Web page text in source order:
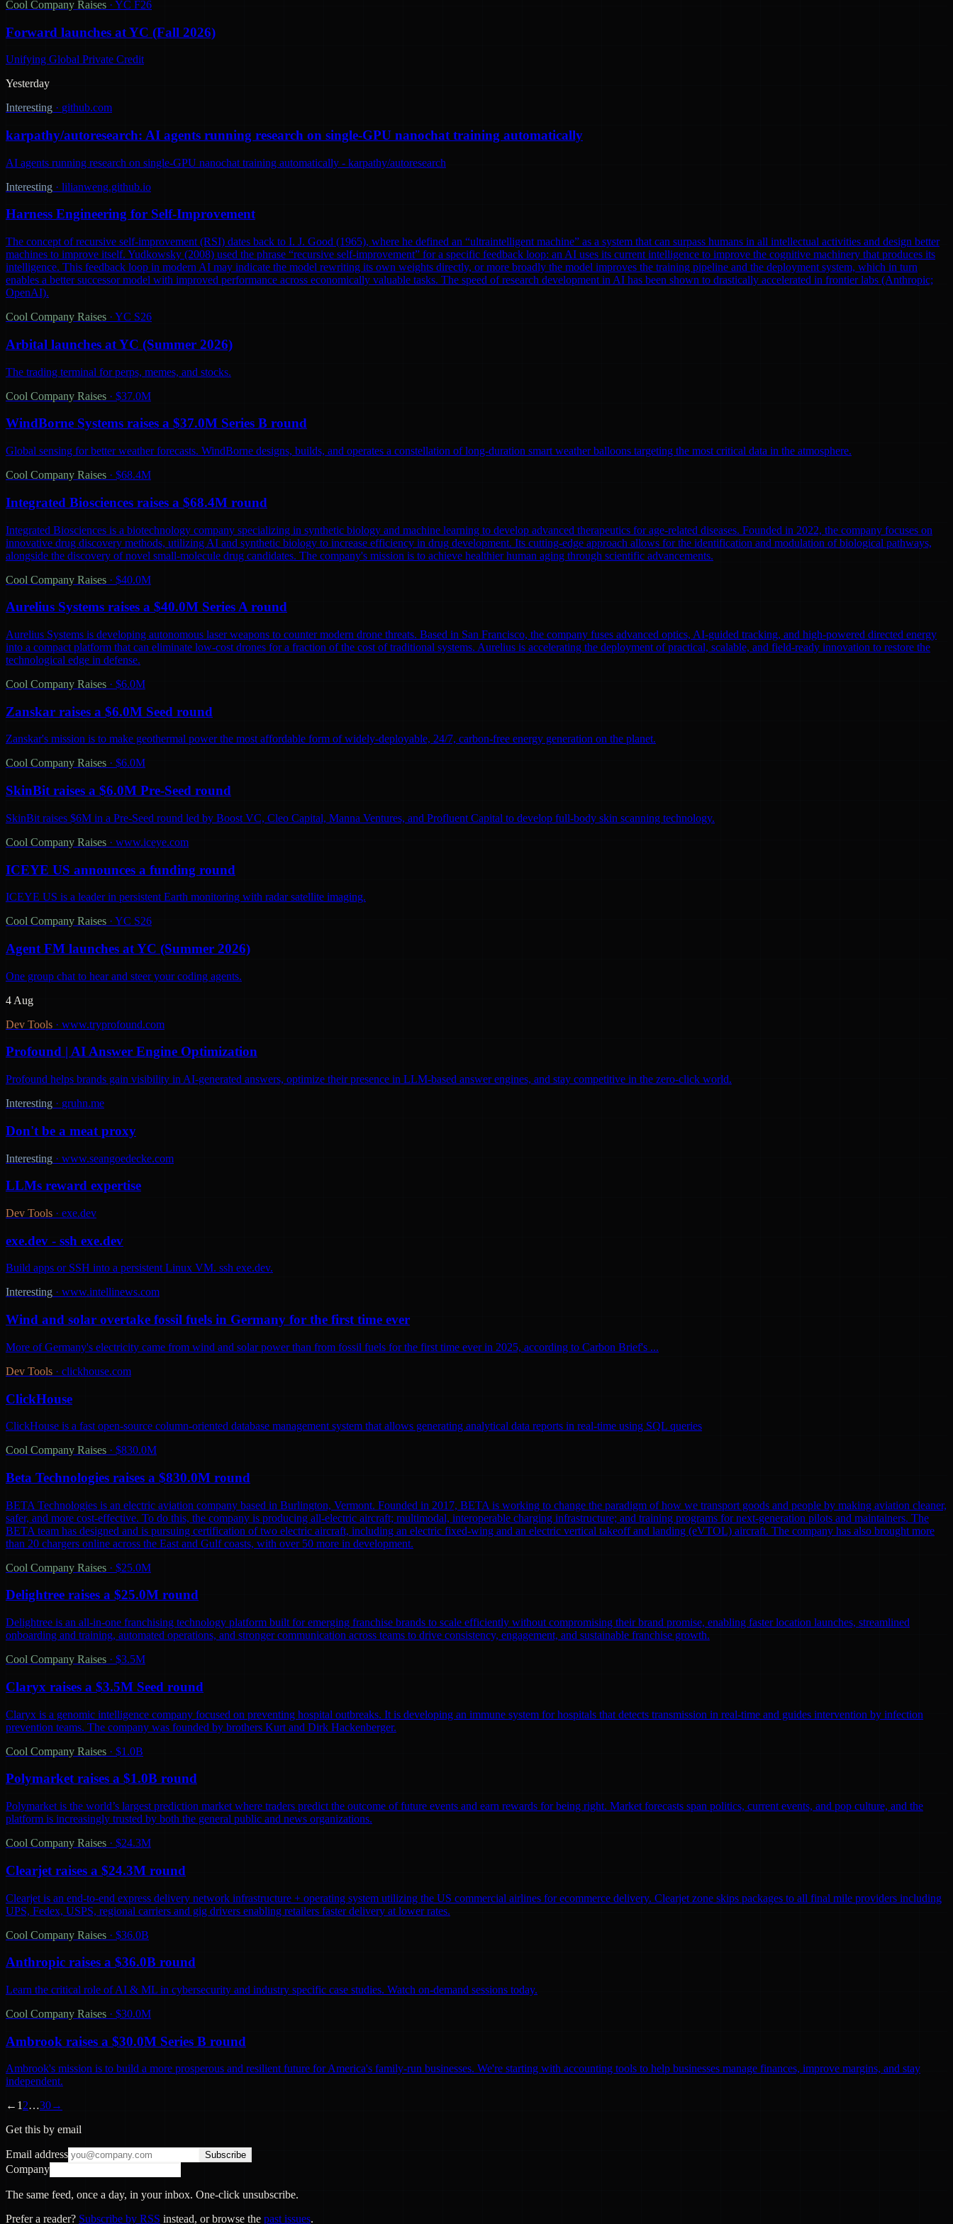
Cool Company Raises · YC F26
Forward launches at YC (Fall 2026)
Unifying Global Private Credit
Yesterday
Interesting · github.com
karpathy/autoresearch: AI agents running research on single-GPU nanochat training automatically
AI agents running research on single-GPU nanochat training automatically - karpathy/autoresearch
Interesting · lilianweng.github.io
Harness Engineering for Self-Improvement
The concept of recursive self-improvement (RSI) dates back to I. J. Good (1965), where he defined an “ultraintelligent machine” as a system that can surpass humans in all intellectual activities and design better
machines to improve itself. Yudkowsky (2008) used the phrase “recursive self-improvement” for a specific feedback loop: an AI uses its current intelligence to improve the cognitive machinery that produces its
intelligence. This feedback loop in modern AI may indicate the model rewriting its own weights directly, or more broadly the model improves the training pipeline and the deployment system, which in turn
enables a better successor model with improved performance across economically valuable tasks. The speed of research development in AI has been shown to drastically accelerated in frontier labs (Anthropic;
OpenAI).
Cool Company Raises · YC S26
Arbital launches at YC (Summer 2026)
The trading terminal for perps, memes, and stocks.
Cool Company Raises · $37.0M
WindBorne Systems raises a $37.0M Series B round
Global sensing for better weather forecasts. WindBorne designs, builds, and operates a constellation of long-duration smart weather balloons targeting the most critical data in the atmosphere.
Cool Company Raises · $68.4M
Integrated Biosciences raises a $68.4M round
Integrated Biosciences is a biotechnology company specializing in synthetic biology and machine learning to develop advanced therapeutics for age-related diseases. Founded in 2022, the company focuses on
innovative drug discovery methods, utilizing AI and synthetic biology to increase efficiency in drug development. Its cutting-edge approach allows for the identification and modulation of biological pathways,
alongside the discovery of novel small-molecule drug candidates. The company's mission is to achieve healthier human aging through scientific advancements.
Cool Company Raises · $40.0M
Aurelius Systems raises a $40.0M Series A round
Aurelius Systems is developing autonomous laser weapons to counter modern drone threats. Based in San Francisco, the company fuses advanced optics, AI-guided tracking, and high-powered directed energy
into a compact platform that can eliminate low-cost drones for a fraction of the cost of traditional systems. Aurelius is accelerating the deployment of practical, scalable, and field-ready innovation to restore the
technological edge in defense.
Cool Company Raises · $6.0M
Zanskar raises a $6.0M Seed round
Zanskar's mission is to make geothermal power the most affordable form of widely-deployable, 24/7, carbon-free energy generation on the planet.
Cool Company Raises · $6.0M
SkinBit raises a $6.0M Pre-Seed round
SkinBit raises $6M in a Pre-Seed round led by Boost VC, Cleo Capital, Manna Ventures, and Profluent Capital to develop full-body skin scanning technology.
Cool Company Raises · www.iceye.com
ICEYE US announces a funding round
ICEYE US is a leader in persistent Earth monitoring with radar satellite imaging.
Cool Company Raises · YC S26
Agent FM launches at YC (Summer 2026)
One group chat to hear and steer your coding agents.
4 Aug
Dev Tools · www.tryprofound.com
Profound | AI Answer Engine Optimization
Profound helps brands gain visibility in AI-generated answers, optimize their presence in LLM-based answer engines, and stay competitive in the zero-click world.
Interesting · gruhn.me
Don't be a meat proxy
Interesting · www.seangoedecke.com
LLMs reward expertise
Dev Tools · exe.dev
exe.dev - ssh exe.dev
Build apps or SSH into a persistent Linux VM. ssh exe.dev.
Interesting · www.intellinews.com
Wind and solar overtake fossil fuels in Germany for the first time ever
More of Germany's electricity came from wind and solar power than from fossil fuels for the first time ever in 2025, according to Carbon Brief's ...
Dev Tools · clickhouse.com
ClickHouse
ClickHouse is a fast open-source column-oriented database management system that allows generating analytical data reports in real-time using SQL queries
Cool Company Raises · $830.0M
Beta Technologies raises a $830.0M round
BETA Technologies is an electric aviation company based in Burlington, Vermont. Founded in 2017, BETA is working to change the paradigm of how we transport goods and people by making aviation cleaner,
safer, and more cost-effective. To do this, the company is producing all-electric aircraft; multimodal, interoperable charging infrastructure; and training programs for next-generation pilots and maintainers. The
BETA team has designed and is pursuing certification of two electric aircraft, including an electric fixed-wing and an electric vertical takeoff and landing (eVTOL) aircraft. The company has also brought more
than 20 chargers online across the East and Gulf coasts, with over 50 more in development.
Cool Company Raises · $25.0M
Delightree raises a $25.0M round
Delightree is an all-in-one franchising technology platform built for emerging franchise brands to scale efficiently without compromising their brand promise, enabling faster location launches, streamlined
onboarding and training, automated operations, and stronger communication across teams to drive consistency, engagement, and sustainable franchise growth.
Cool Company Raises · $3.5M
Claryx raises a $3.5M Seed round
Claryx is a genomic intelligence company focused on preventing hospital outbreaks. It is developing an immune system for hospitals that detects transmission in real-time and guides intervention by infection
prevention teams. The company was founded by brothers Kurt and Dirk Hackenberger.
Cool Company Raises · $1.0B
Polymarket raises a $1.0B round
Polymarket is the world’s largest prediction market where traders predict the outcome of future events and earn rewards for being right. Market forecasts span politics, current events, and pop culture, and the
platform is increasingly trusted by both the general public and news organizations.
Cool Company Raises · $24.3M
Clearjet raises a $24.3M round
Clearjet is an end-to-end express delivery network infrastructure + operating system utilizing the US commercial airlines for ecommerce delivery. Clearjet zone skips packages to all final mile providers including
UPS, Fedex, USPS, regional carriers and gig drivers enabling retailers faster delivery at lower rates.
Cool Company Raises · $36.0B
Anthropic raises a $36.0B round
Learn the critical role of AI & ML in cybersecurity and industry specific case studies. Watch on-demand sessions today.
Cool Company Raises · $30.0M
Ambrook raises a $30.0M Series B round
Ambrook's mission is to build a more prosperous and resilient future for America's family-run businesses. We're starting with accounting tools to help businesses manage finances, improve margins, and stay
independent.
← 1 2…30→
Get this by email
Email address Subscribe
Company
The same feed, once a day, in your inbox. One-click unsubscribe.
Prefer a reader? Subscribe by RSS instead, or browse the past issues.